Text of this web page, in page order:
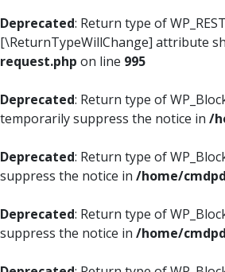
Deprecated: Return type of
[\ReturnTypeWillChange] attribute
request.php on line 995
Deprecated: Return type of
temporarily suppress the notice in /
Deprecated: Return type of
suppress the notice in /home/
Deprecated: Return type of
suppress the notice in /home/